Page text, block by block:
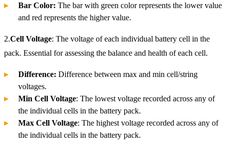
Bar Color: The bar with green color represents the lower value
and red represents the higher value.
2.Cell Voltage: The voltage of each individual battery cell in the
pack. Essential for assessing the balance and health of each cell.
Difference: Difference between max and min cell/string
voltages.
Min Cell Voltage: The lowest voltage recorded across any of
the individual cells in the battery pack.
Max Cell Voltage: The highest voltage recorded across any of
the individual cells in the battery pack.